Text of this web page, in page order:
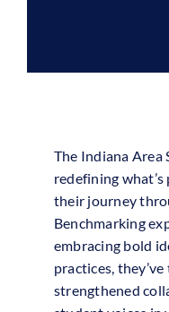
The Indiana Area
redefining
their journey
Benchmarking
embracing bold
practices,
strengthened